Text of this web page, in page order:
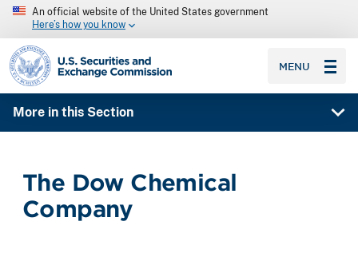
An official website of the United States government
Here’s how you know
SEC homepage
MENU
More in this Section
The Dow Chemical
Company